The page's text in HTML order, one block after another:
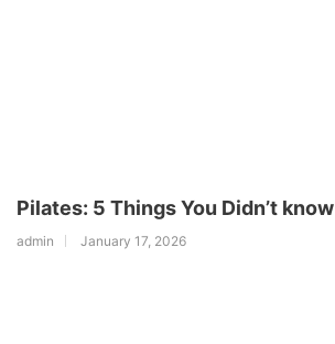
Pilates: 5 Things You Didn’t know
admin January 17, 2026